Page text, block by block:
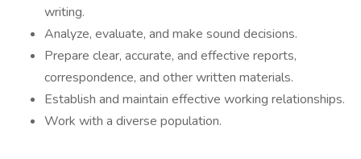
writing.
Analyze, evaluate, and make sound decisions.
Prepare clear, accurate, and effective reports,
correspondence, and other written materials.
Establish and maintain effective working relationships.
Work with a diverse population.